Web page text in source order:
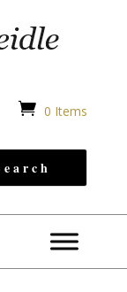
 0 Items